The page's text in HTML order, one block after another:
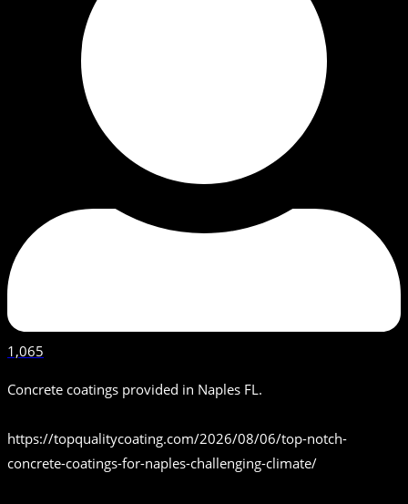
1,065
Concrete coatings provided in Naples FL.
https://topqualitycoating.com/2026/08/06/top-notch-
concrete-coatings-for-naples-challenging-climate/